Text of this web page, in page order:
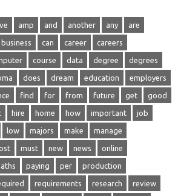
amp and another any are
business can career careers
course data degree degrees
does dream education employers
find for from future get good
hire home how important job
low majors make manage
must new news online
paying per production
requirements research review